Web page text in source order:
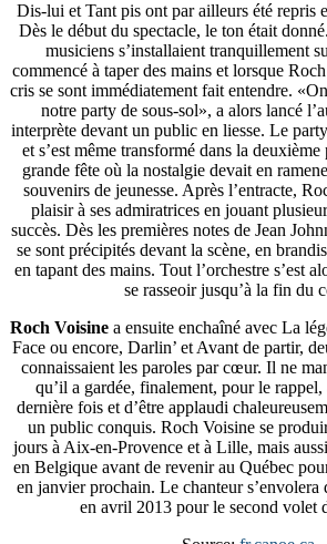
Dis-lui et Tant pis ont par ailleurs été repris
Dès le début du spectacle, le ton était
musiciens s’installaient tranquillement
commencé à taper des mains et lorsque
cris se sont immédiatement fait entendre.
notre party de sous-sol», a alors lancé
interprète devant un public en liesse. Le
et s’est même transformé dans la
grande fête où la nostalgie devait en
souvenirs de jeunesse. Après l’entracte,
plaisir à ses admiratrices en jouant
succès. Dès les premières notes de Jean
se sont précipités devant la scène, en
en tapant des mains. Tout l’orchestre s’est
se rasseoir jusqu’à la fin du
Roch Voisinea ensuite enchaîné avec La
Face ou encore, Darlin’ et Avant de partir,
connaissaient les paroles par cœur. Il ne
qu’il a gardée, finalement, pour le
dernière fois et d’être applaudi
un public conquis. Roch Voisine se
jours à Aix-en-Provence et à Lille, mais
en Belgique avant de revenir au Québec
en janvier prochain. Le chanteur s’envolera
en avril 2013 pour le second volet